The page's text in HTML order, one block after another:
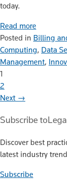
today.
Read more
Posted in Billing
Computing, Data
Management,
1
2
Next →
Subscribe to
Discover best
latest industry
Subscribe